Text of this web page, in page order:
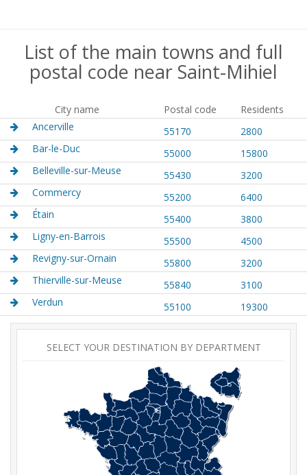
List of the main towns and full
postal code near Saint-Mihiel
City name Postal code
Residents
Ancerville
55170
2800
Bar-le-Duc
55000
15800
Belleville-sur-Meuse
55430
3200
Commercy
55200
6400
Étain
55400
3800
Ligny-en-Barrois
55500
4500
Revigny-sur-Ornain
55800
3200
Thierville-sur-Meuse
55840
3100
Verdun
55100 19300
SELECT YOUR DESTINATION BY DEPARTMENT